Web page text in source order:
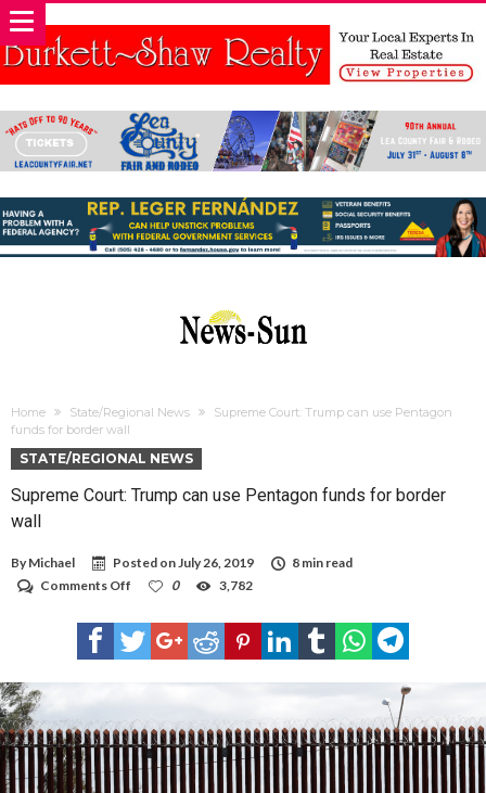
Home State/Regional News
Supreme Court: Trump can use Pentagon
funds for border wall
STATE/REGIONAL NEWS
Supreme Court: Trump can use Pentagon funds for border
wall
By Michael Posted onJuly 26, 2019
8 min read
Comments Off
Court:
Trump
can
Pentagon
for
border
wall
0 3,782